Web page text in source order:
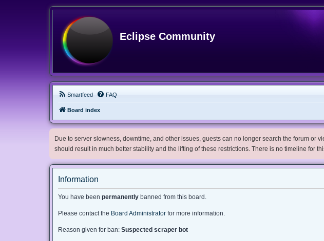
Eclipse Community
Smartfeed FAQ
Board index
Due to server slowness, downtime, and other issues, guests can no longer search the forum or
should result in much better stability and the lifting of these restrictions. There is no timeline for
Information
You have been permanently banned from this board.
Please contact the Board Administrator for more information.
Reason given for ban: Suspected scraper bot